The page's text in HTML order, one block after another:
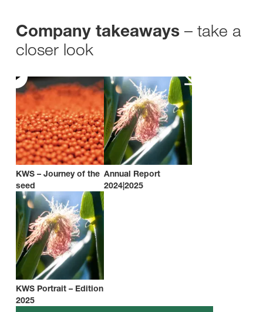
Company takeaways – take a
closer look
KWS – Journey of the
seed
Annual Report
2024|2025
KWS Portrait – Edition
2025